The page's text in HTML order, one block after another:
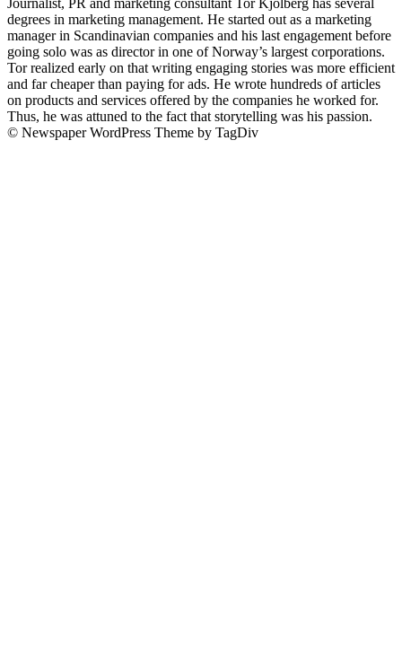
degrees in marketing management. He started out as a marketing
manager in Scandinavian companies and his last engagement before
going solo was as director in one of Norway’s largest corporations.
Tor realized early on that writing engaging stories was more efficient
and far cheaper than paying for ads. He wrote hundreds of articles
on products and services offered by the companies he worked for.
Thus, he was attuned to the fact that storytelling was his passion.
© Newspaper WordPress Theme by TagDiv